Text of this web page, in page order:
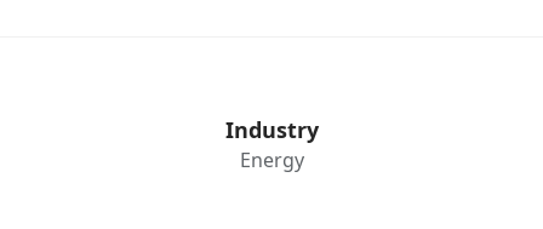
Industry
Energy